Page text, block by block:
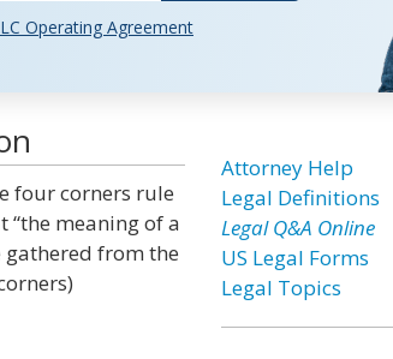
Operating Agreement
four corners rule
“the meaning of a
from the
Attorney Help
Legal Definitions
Legal Q&A Online
US Legal Forms
Legal Topics